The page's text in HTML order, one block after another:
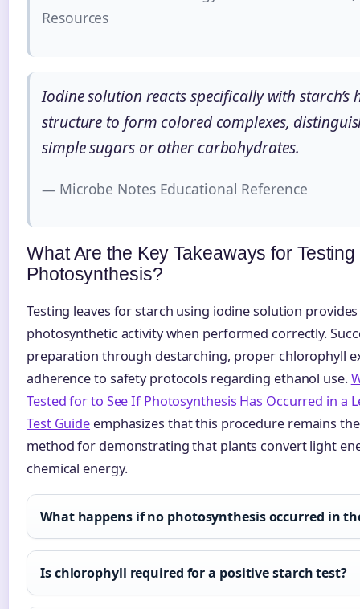
Resources
Iodine solution reacts specifically with starch’s
structure to form colored complexes,
simple sugars or other carbohydrates.
— Microbe Notes Educational Reference
What Are the Key Takeaways for Testing
Photosynthesis?
Testing leaves for starch using iodine solution
photosynthetic activity when performed correctly.
preparation through destarching, proper chlorophyll
adherence to safety protocols regarding ethanol use.
Tested for to See If Photosynthesis Has Occurred in a
Test Guide emphasizes that this procedure remains
method for demonstrating that plants convert light
chemical energy.
What happens if no photosynthesis occurred in
Is chlorophyll required for a positive starch test?